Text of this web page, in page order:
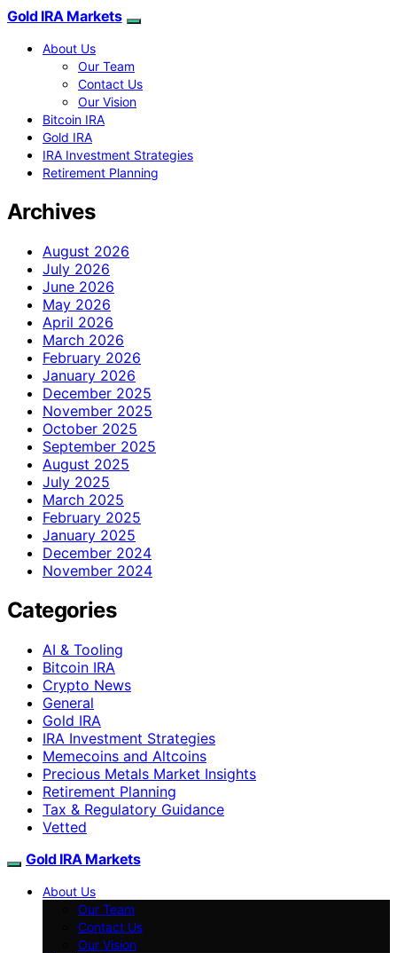
Gold IRA Markets
About Us
Our Team
Contact Us
Our Vision
Bitcoin IRA
Gold IRA
IRA Investment Strategies
Retirement Planning
Archives
August 2026
July 2026
June 2026
May 2026
April 2026
March 2026
February 2026
January 2026
December 2025
November 2025
October 2025
September 2025
August 2025
July 2025
March 2025
February 2025
January 2025
December 2024
November 2024
Categories
AI & Tooling
Bitcoin IRA
Crypto News
General
Gold IRA
IRA Investment Strategies
Memecoins and Altcoins
Precious Metals Market Insights
Retirement Planning
Tax & Regulatory Guidance
Vetted
Gold IRA Markets
About Us
Our Team
Contact Us
Our Vision